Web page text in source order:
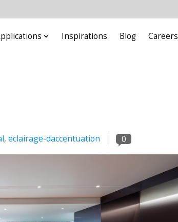
Inspirations Blog Careers
, eclairage-daccentuation 0